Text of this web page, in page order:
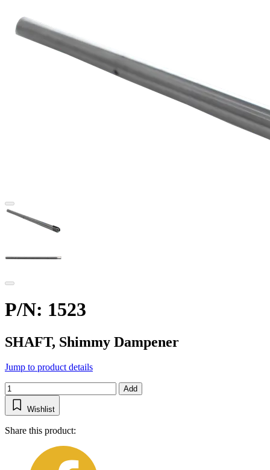
P/N: 1523
SHAFT, Shimmy Dampener
Jump to product details
Add
Wishlist
Share this product: